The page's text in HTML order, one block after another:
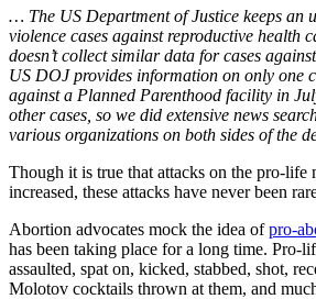
… The US Department of Justice keeps an
violence cases against reproductive health
doesn’t collect similar data for cases
US DOJ provides information on only one
against a Planned Parenthood facility in
other cases, so we did extensive news
various organizations on both sides of the
Though it is true that attacks on the pro-life
increased, these attacks have never been
Abortion advocates mock the idea ofpro-
has been taking place for a long time. Pro-
assaulted, spat on, kicked, stabbed, shot,
Molotov cocktails thrown at them, and